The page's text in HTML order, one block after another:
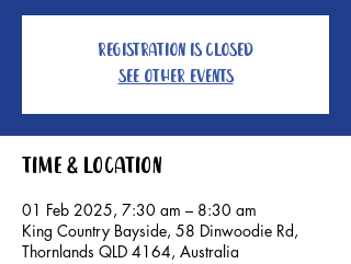
Registration is closed
See other events
Time & Location
01 Feb 2025, 7:30 am – 8:30 am
King Country Bayside, 58 Dinwoodie Rd,
Thornlands QLD 4164, Australia